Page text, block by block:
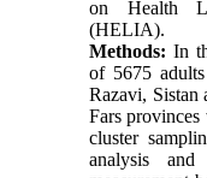
on Health
(HELIA).
Methods: In
of 5675
Razavi, Sistan
Fars provinces
cluster
analysis